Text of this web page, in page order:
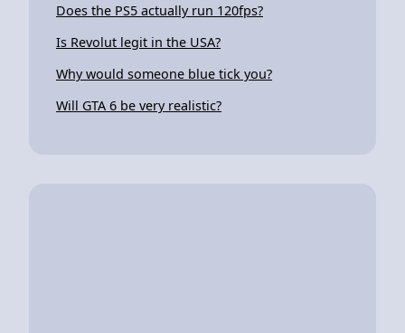
Does the PS5 actually run 120fps?
Is Revolut legit in the USA?
Why would someone blue tick you?
Will GTA 6 be very realistic?